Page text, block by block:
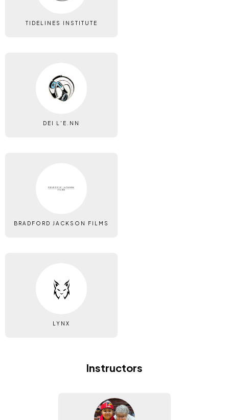
Instructors
TIDELINES INSTITUTE
DEI L'E.NN
BRADFORD JACKSON FILMS
LYNX